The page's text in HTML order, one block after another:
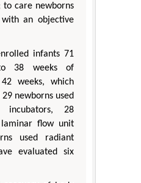
care newborns
an objective
infants 71
38 weeks of
weeks, which
newborns used
incubators, 28
laminar flow unit
used radiant
evaluated six